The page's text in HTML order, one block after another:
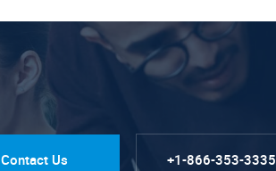
Contact Us +1-866-353-3335